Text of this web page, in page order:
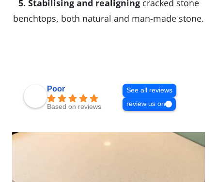
5. Stabilising and realigningcracked stone
benchtops, both natural and man-made stone.
Poor
Based on reviews
See all reviews
review us on